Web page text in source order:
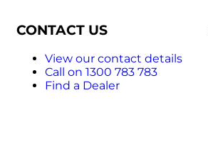
CONTACT US
View our contact details
Call on 1300 783 783
Find a Dealer